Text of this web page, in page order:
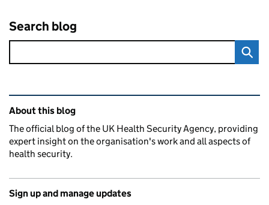
Search blog
Related content and links
About this blog
The official blog of the UK Health Security Agency, providing
expert insight on the organisation's work and all aspects of
health security.
Sign up and manage updates